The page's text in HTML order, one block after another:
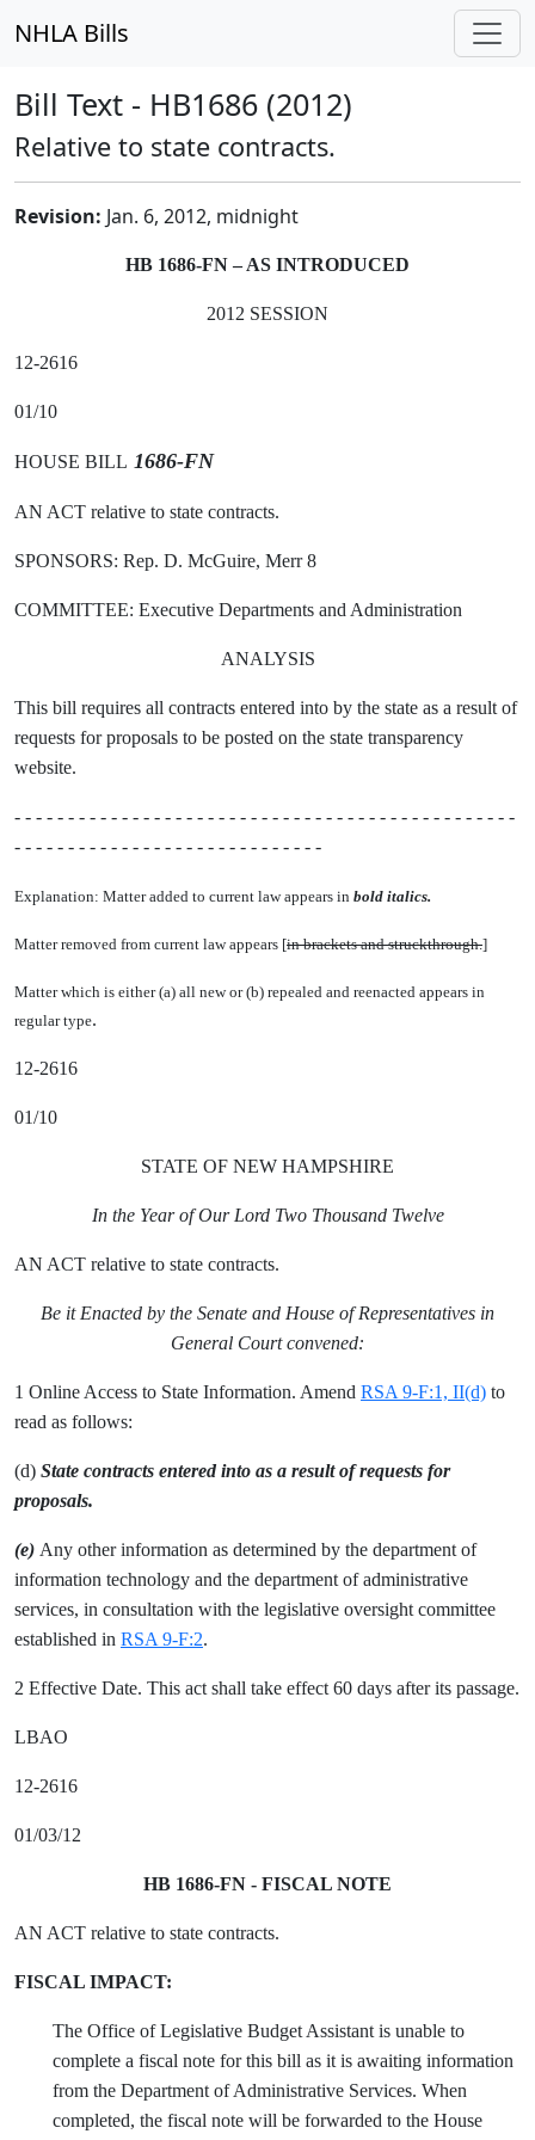
NHLA Bills
Bill Text - HB1686 (2012)
Relative to state contracts.
Revision: Jan. 6, 2012, midnight
HB 1686-FN – AS INTRODUCED
2012 SESSION
12-2616
01/10
HOUSE BILL 1686-FN
AN ACT relative to state contracts.
SPONSORS: Rep. D. McGuire, Merr 8
COMMITTEE: Executive Departments and Administration
ANALYSIS
This bill requires all contracts entered into by the state as a result of
requests for proposals to be posted on the state transparency
website.
- - - - - - - - - - - - - - - - - - - - - - - - - - - - - - - - - - - - - - - - - - - - - - -
- - - - - - - - - - - - - - - - - - - - - - - - - - - - -
Explanation: Matter added to current law appears in bold italics.
Matter removed from current law appears [in brackets and struckthrough.]
Matter which is either (a) all new or (b) repealed and reenacted appears in
regular type.
12-2616
01/10
STATE OF NEW HAMPSHIRE
In the Year of Our Lord Two Thousand Twelve
AN ACT relative to state contracts.
Be it Enacted by the Senate and House of Representatives in
General Court convened:
1 Online Access to State Information. Amend RSA 9-F:1, II(d) to
read as follows:
(d) State contracts entered into as a result of requests for
proposals.
(e) Any other information as determined by the department of
information technology and the department of administrative
services, in consultation with the legislative oversight committee
established in RSA 9-F:2.
2 Effective Date. This act shall take effect 60 days after its passage.
LBAO
12-2616
01/03/12
HB 1686-FN - FISCAL NOTE
AN ACT relative to state contracts.
FISCAL IMPACT:
The Office of Legislative Budget Assistant is unable to
complete a fiscal note for this bill as it is awaiting information
from the Department of Administrative Services. When
completed, the fiscal note will be forwarded to the House